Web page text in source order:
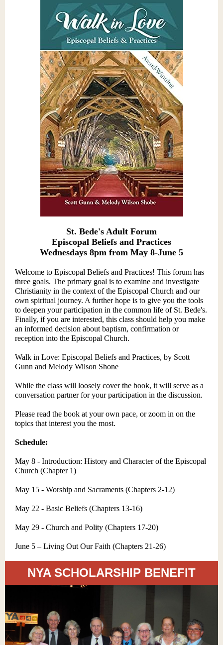
St. Bede's Adult Forum
Episcopal Beliefs and Practices
Wednesdays 8pm from May 8-June 5
Welcome to Episcopal Beliefs and Practices! This forum has
three goals. The primary goal is to examine and investigate
Christianity in the context of the Episcopal Church and our
own spiritual journey. A further hope is to give you the tools
to deepen your participation in the common life of St. Bede's.
Finally, if you are interested, this class should help you make
an informed decision about baptism, confirmation or
reception into the Episcopal Church.
Walk in Love: Episcopal Beliefs and Practices, by Scott
Gunn and Melody Wilson Shone
While the class will loosely cover the book, it will serve as a
conversation partner for your participation in the discussion.
Please read the book at your own pace, or zoom in on the
topics that interest you the most.
Schedule:
May 8 - Introduction: History and Character of the Episcopal
Church (Chapter 1)
May 15 - Worship and Sacraments (Chapters 2-12)
May 22 - Basic Beliefs (Chapters 13-16)
May 29 - Church and Polity (Chapters 17-20)
June 5 – Living Out Our Faith (Chapters 21-26)
NYA SCHOLARSHIP BENEFIT